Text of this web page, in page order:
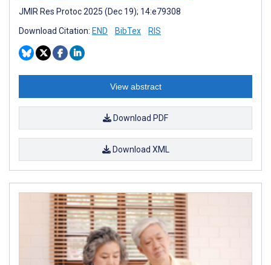
JMIR Res Protoc 2025 (Dec 19); 14:e79308
Download Citation: END BibTex RIS
View abstract
Download PDF
Download XML